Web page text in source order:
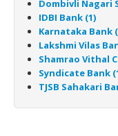
Dombivli Nagari
IDBI Bank (1)
Karnataka Bank
Lakshmi Vilas
Shamrao Vithal
Syndicate Bank
TJSB Sahakari